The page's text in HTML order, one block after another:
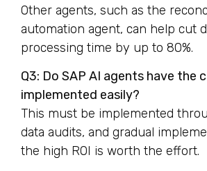
Other agents, such as the
automation agent, can help cut
processing time by up to 80%.
Q3: Do SAP AI agents have the
implemented easily?
This must be implemented
data audits, and gradual
the high ROI is worth the effort.